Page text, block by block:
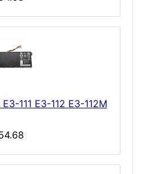
111 E3-112 E3-112M